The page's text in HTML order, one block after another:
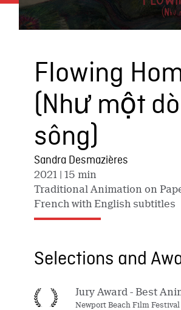
Flowing
(Như một
sông)
Sandra Desmazières
2021 | 15 min
Traditional Animation on
French with English subtitles
Selections and
Jury Award - Best
Newport Beach Film Festival